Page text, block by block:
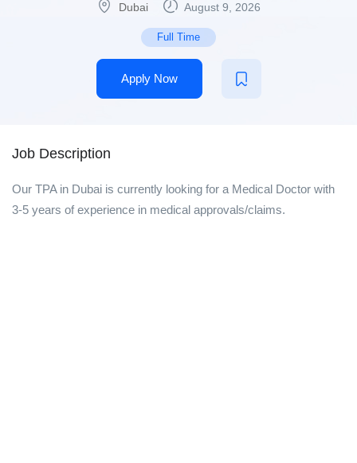
Dubai
August 9, 2026
Full Time
Apply Now
Job Description
Our TPA in Dubai is currently looking for a Medical Doctor with
3-5 years of experience in medical approvals/claims.